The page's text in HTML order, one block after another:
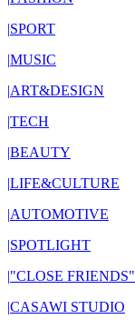
|SPORT
|MUSIC
|ART&DESIGN
|TECH
|BEAUTY
|LIFE&CULTURE
|AUTOMOTIVE
|SPOTLIGHT
|"CLOSE FRIENDS"
|CASAWI STUDIO